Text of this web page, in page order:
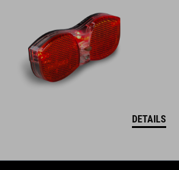
DETAILS